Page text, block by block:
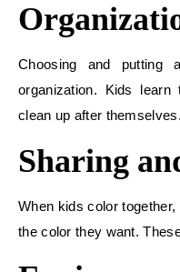
Choosing and putting
organization. Kids
clean up after themselves.
Sharing
When kids color
the color they want.